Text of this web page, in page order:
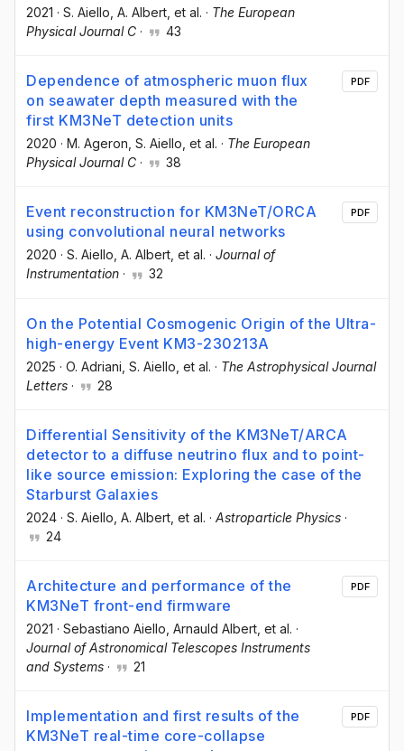
2021 · S. Aiello , A. Albert , et al. · The European
Physical Journal C · 43
Dependence of atmospheric muon flux
on seawater depth measured with the
first KM3NeT detection units
2020 · M. Ageron , S. Aiello , et al. · The European
Physical Journal C · 38
PDF
Event reconstruction for KM3NeT/ORCA
using convolutional neural networks
2020 · S. Aiello , A. Albert , et al. · Journal of
Instrumentation · 32
PDF
On the Potential Cosmogenic Origin of the Ultra-
high-energy Event KM3-230213A
2025 · O. Adriani , S. Aiello , et al. · The Astrophysical Journal
Letters · 28
Differential Sensitivity of the KM3NeT/ARCA
detector to a diffuse neutrino flux and to point-
like source emission: Exploring the case of the
Starburst Galaxies
2024 · S. Aiello , A. Albert , et al. · Astroparticle Physics ·
24
Architecture and performance of the
KM3NeT front-end firmware
2021 · Sebastiano Aiello , Arnauld Albert , et al. ·
Journal of Astronomical Telescopes Instruments
and Systems · 21
PDF
Implementation and first results of the
KM3NeT real-time core-collapse
PDF